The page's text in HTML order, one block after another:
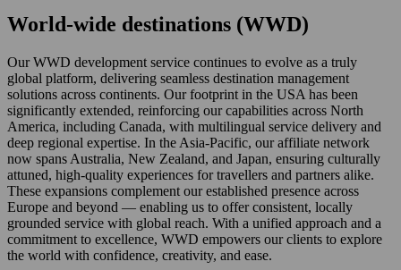
World-wide destinations (WWD)
Our WWD development service continues to evolve as a truly
global platform, delivering seamless destination management
solutions across continents. Our footprint in the USA has been
significantly extended, reinforcing our capabilities across North
America, including Canada, with multilingual service delivery and
deep regional expertise. In the Asia-Pacific, our affiliate network
now spans Australia, New Zealand, and Japan, ensuring culturally
attuned, high-quality experiences for travellers and partners alike.
These expansions complement our established presence across
Europe and beyond — enabling us to offer consistent, locally
grounded service with global reach. With a unified approach and a
commitment to excellence, WWD empowers our clients to explore
the world with confidence, creativity, and ease.